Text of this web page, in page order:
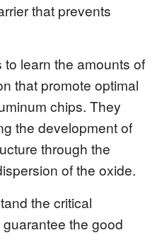
that prevents
to learn the amounts of
that promote optimal
chips. They
the development of
through the
of the oxide.
the critical
the good